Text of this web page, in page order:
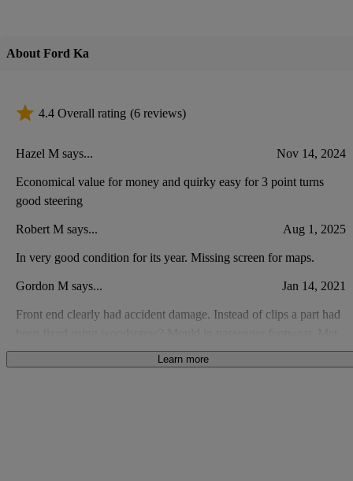
About Ford Ka
4.4 Overall rating (6 reviews)
Hazel M says... Nov 14, 2024
Economical value for money and quirky easy for 3 point turns
good steering
Robert M says... Aug 1, 2025
In very good condition for its year. Missing screen for maps.
Gordon M says... Jan 14, 2021
Front end clearly had accident damage. Instead of clips a part had
shavings in oil filler cap. Not good value for money.
Learn more